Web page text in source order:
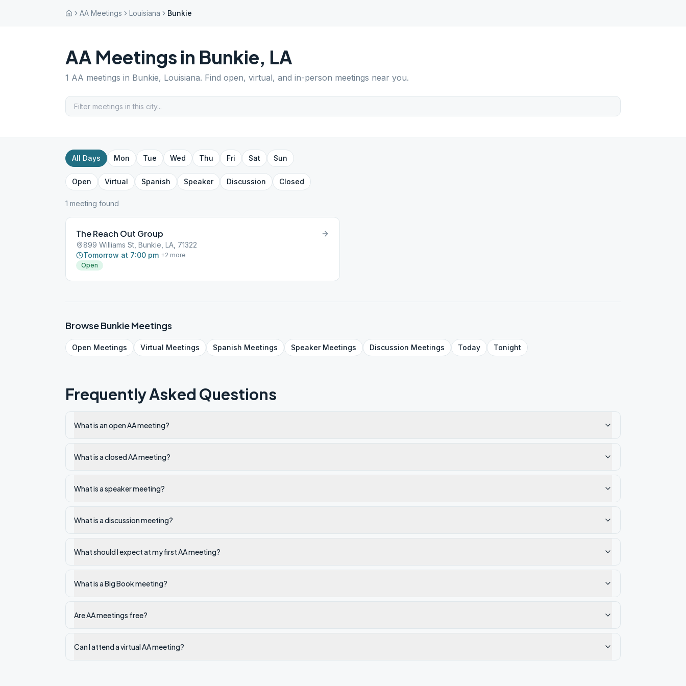
AA Meetings Louisiana Bunkie
AA Meetings in Bunkie, LA
1 AA meetings in Bunkie, Louisiana. Find open, virtual, and in-person meetings near you.
All Days Mon Tue Wed Thu Fri Sat Sun
Open Virtual Spanish Speaker Discussion Closed
1 meeting found
The Reach Out Group
899 Williams St, Bunkie, LA, 71322
Tomorrow at 7:00 pm +2 more
Open
BrowseBunkieMeetings
Open Meetings Virtual Meetings Spanish Meetings SpeakerMeetings Discussion Meetings Today Tonight
Frequently Asked Questions
What is an open AA meeting?
What is a closed AA meeting?
What is a speaker meeting?
What is a discussion meeting?
What should I expect at my first AA meeting?
What is a Big Book meeting?
Are AA meetings free?
Can I attend a virtual AA meeting?